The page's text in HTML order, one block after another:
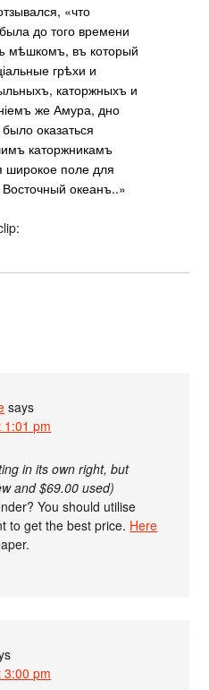
«что
до того времени
мѣшкомъ, въ который
грѣхи и
каторжныхъ и
же Амура, дно
оказаться
каторжникамъ
широкое поле для
океанъ..»
says
1:01 pm
in its own right, but
and $69.00 used)
You should utilise
to get the best price. Here
3:00 pm